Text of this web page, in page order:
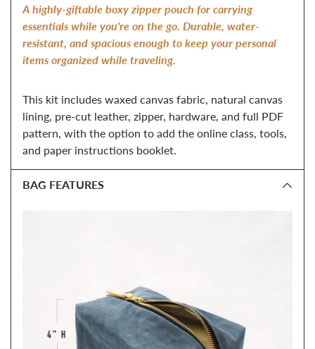
cartA highly-giftable boxy zipper pouch for carrying
essentials while you're on the go. Durable, water-
resistant, and spacious enough to keep your personal
items organized while traveling.
This kit includes waxed canvas fabric, natural canvas
lining, pre-cut leather, zipper, hardware, and full PDF
pattern, with the option to add the online class, tools,
and paper instructions booklet.
BAG FEATURES